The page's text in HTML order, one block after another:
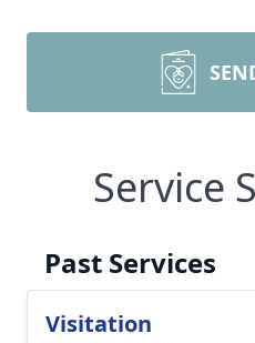
Service
Past Services
Visitation